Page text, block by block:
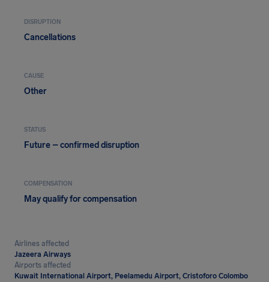
DISRUPTION
Cancellations
CAUSE
Other
STATUS
Future – confirmed disruption
COMPENSATION
May qualify for compensation
Airlines affected
Jazeera Airways
Airports affected
Kuwait International Airport, Peelamedu Airport, Cristoforo Colombo